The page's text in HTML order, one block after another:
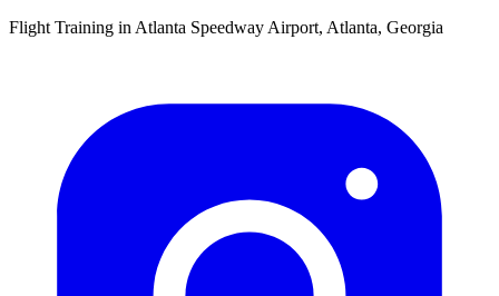
Flight Training in Atlanta Speedway Airport, Atlanta, Georgia